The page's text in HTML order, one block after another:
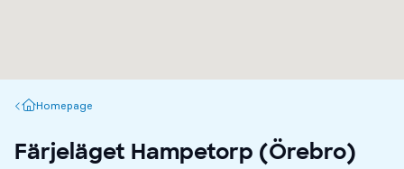
Homepage
Homepage
Färjeläget Hampetorp (Örebro)